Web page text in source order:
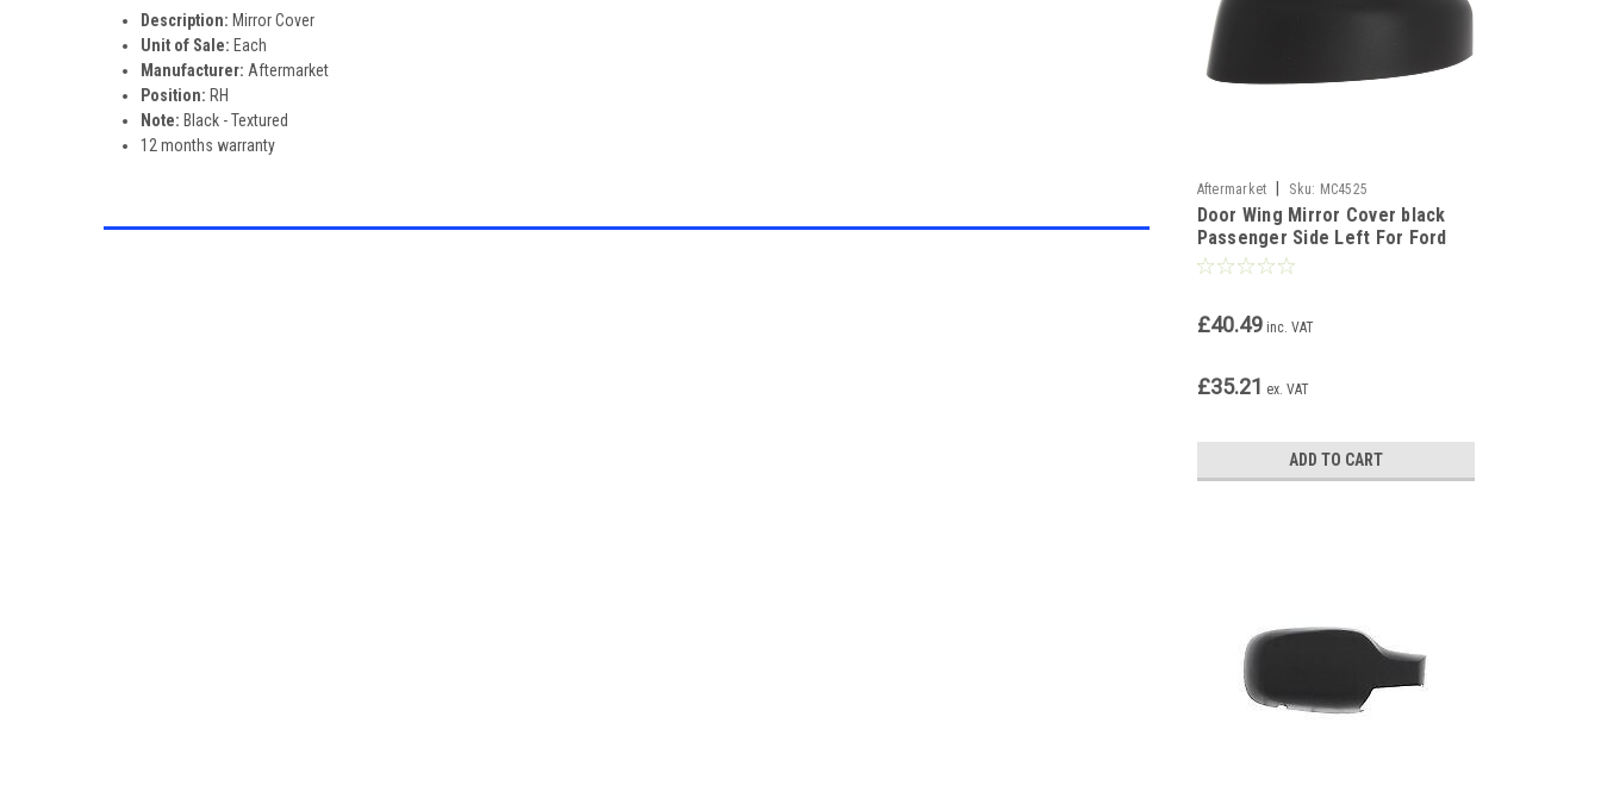
Description: Mirror Cover
Unit of Sale: Each
Manufacturer: Aftermarket
Position: RH
Note: Black - Textured
12 months warranty
Aftermarket Sku: MC4525
Door Wing Mirror Cover black
Passenger Side Left For Ford
Transit Courier 2014-17
£40.49 inc. VAT
£35.21 ex. VAT
ADD TO CART